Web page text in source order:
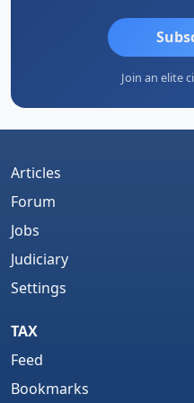
Join an elite
Articles
Forum
Jobs
Judiciary
Settings
TAX
Feed
Bookmarks